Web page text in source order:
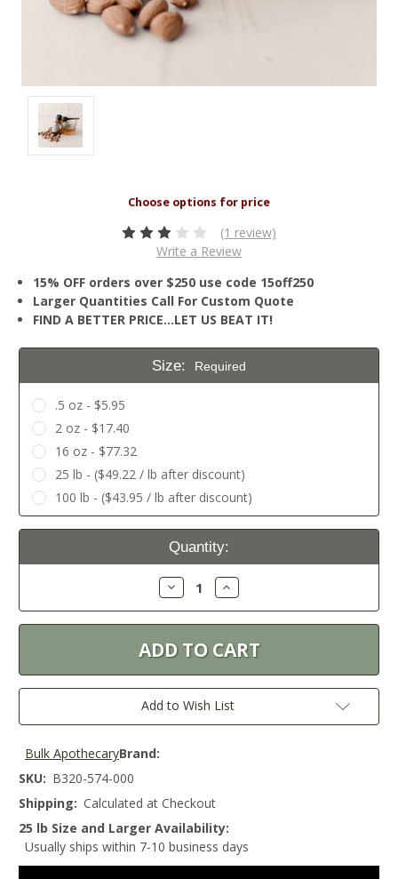
(1 review)
Write a Review
15% OFF orders over $250 use code 15off250
Larger Quantities Call For Custom Quote
FIND A BETTER PRICE…LET US BEAT IT!
Size: Required
.5 oz - $5.95
2 oz - $17.40
16 oz - $77.32
25 lb - ($49.22 / lb after discount)
100 lb - ($43.95 / lb after discount)
Current
Quantity:
Decrease
Quantity:
Increase
Quantity:
Add to Wish List
Brand:
Bulk Apothecary
SKU: B320-574-000
Shipping: Calculated at Checkout
25 lb Size and Larger Availability:
Usually ships within 7-10 business days